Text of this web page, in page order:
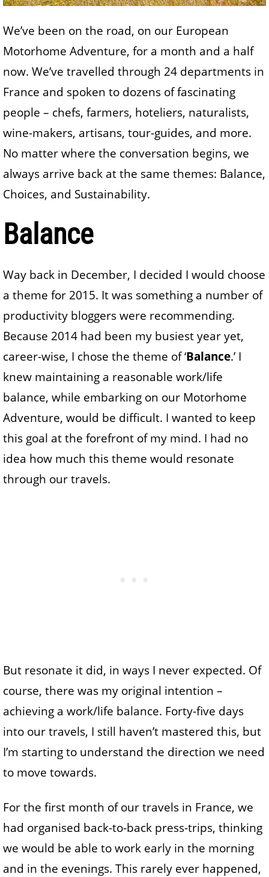
We’ve been on the road, on our European
Motorhome Adventure, for a month and a half
now. We’ve travelled through 24 departments in
France and spoken to dozens of fascinating
people – chefs, farmers, hoteliers, naturalists,
wine-makers, artisans, tour-guides, and more.
No matter where the conversation begins, we
always arrive back at the same themes: Balance,
Choices, and Sustainability.
Balance
Way back in December, I decided I would choose
a theme for 2015. It was something a number of
productivity bloggers were recommending.
Because 2014 had been my busiest year yet,
career-wise, I chose the theme of ‘Balance.’ I
knew maintaining a reasonable work/life
balance, while embarking on our Motorhome
Adventure, would be difficult. I wanted to keep
this goal at the forefront of my mind. I had no
idea how much this theme would resonate
through our travels.
But resonate it did, in ways I never expected. Of
course, there was my original intention –
achieving a work/life balance. Forty-five days
into our travels, I still haven’t mastered this, but
I’m starting to understand the direction we need
to move towards.
For the first month of our travels in France, we
had organised back-to-back press-trips, thinking
we would be able to work early in the morning
and in the evenings. This rarely ever happened,